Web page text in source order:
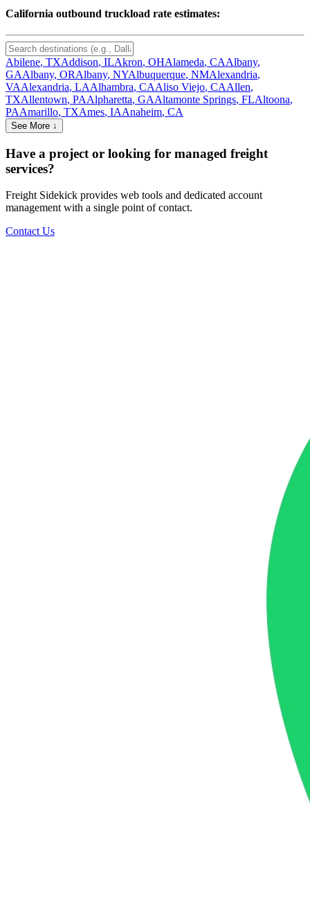
California outbound truckload rate estimates:
Abilene, TXAddison, ILAkron, OHAlameda, CAAlbany,
GAAlbany, ORAlbany, NYAlbuquerque, NMAlexandria,
VAAlexandria, LAAlhambra, CAAliso Viejo, CAAllen,
TXAllentown, PAAlpharetta, GAAltamonte Springs, FLAltoona,
PAAmarillo, TXAmes, IAAnaheim, CA
See More ↓
Have a project or looking for managed freight
services?
Freight Sidekick provides web tools and dedicated account
management with a single point of contact.
Contact Us